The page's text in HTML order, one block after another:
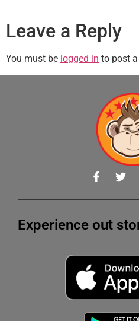
Leave a Reply
You must be logged in to post
Experience out